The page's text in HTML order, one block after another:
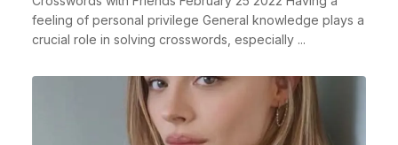
feeling of personal privilege General knowledge plays a
crucial role in solving crosswords, especially ...